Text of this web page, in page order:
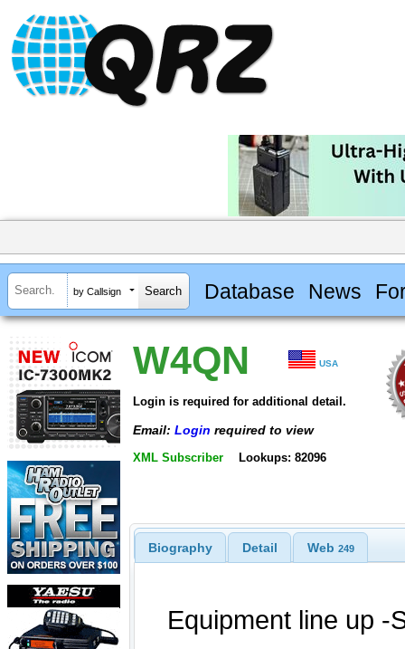
by Callsign Database News
W4QN USA
Login is required for additional detail.
Email: Login required to view
XML Subscriber Lookups: 82096
Biography Detail Web 249